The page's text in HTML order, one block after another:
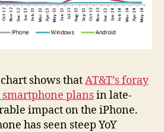
shows thatAT&T’s foray
plansin late-
impact on the iPhone.
has seen steep YoY